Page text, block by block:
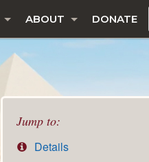
ABOUT DONATE
Jump to:
Details